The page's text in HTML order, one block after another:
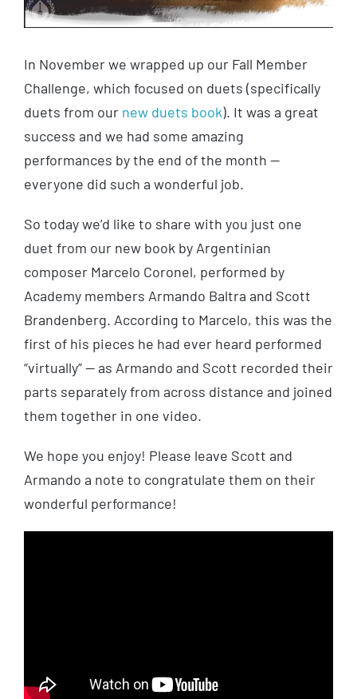
In November we wrapped up our Fall Member
Challenge, which focused on duets (specifically
duets from our new duets book). It was a great
success and we had some amazing
performances by the end of the month —
everyone did such a wonderful job.
So today we’d like to share with you just one
duet from our new book by Argentinian
composer Marcelo Coronel, performed by
Academy members Armando Baltra and Scott
Brandenberg. According to Marcelo, this was the
first of his pieces he had ever heard performed
“virtually” — as Armando and Scott recorded their
parts separately from across distance and joined
them together in one video.
We hope you enjoy! Please leave Scott and
Armando a note to congratulate them on their
wonderful performance!